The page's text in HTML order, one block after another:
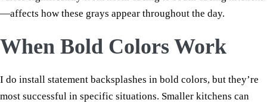
—affects how these grays appear throughout the day.
When Bold Colors Work
I do install statement backsplashes in bold colors, but they’re
most successful in specific situations. Smaller kitchens can